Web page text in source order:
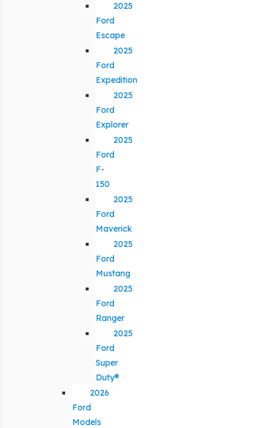
2025
Ford
Escape
2025
Ford
Expedition
2025
Ford
Explorer
2025
Ford
F-
150
2025
Ford
Maverick
2025
Ford
Mustang
2025
Ford
Ranger
2025
Ford
Super
Duty®
2026
Ford
Models